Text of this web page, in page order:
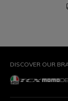
DISCOVER OUR